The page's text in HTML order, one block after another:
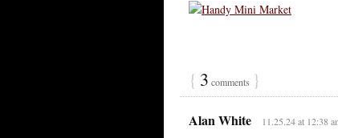
{ 3 comments }
Alan White 11.25.24 at 12:38